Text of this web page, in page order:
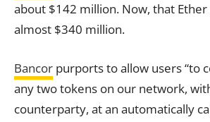
about $142 million. Now, that
almost $340 million.
Bancor purports to allow users “to
any two tokens on our network,
counterparty, at an automatically